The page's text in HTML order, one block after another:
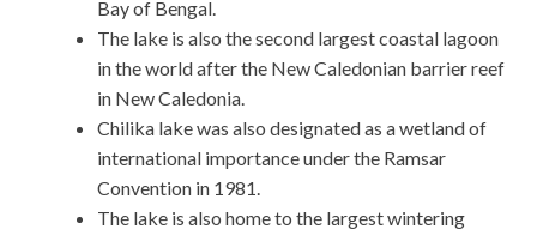
Bay of Bengal.
The lake is also the second largest coastal lagoon
in the world after the New Caledonian barrier reef
in New Caledonia.
Chilika lake was also designated as a wetland of
international importance under the Ramsar
Convention in 1981.
The lake is also home to the largest wintering